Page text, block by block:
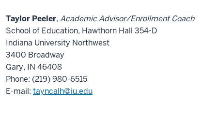
Taylor Peeler, Academic Advisor/Enrollment Coach
School of Education, Hawthorn Hall 354-D
Indiana University Northwest
3400 Broadway
Gary, IN 46408
Phone: (219) 980-6515
E-mail: tayncalh@iu.edu